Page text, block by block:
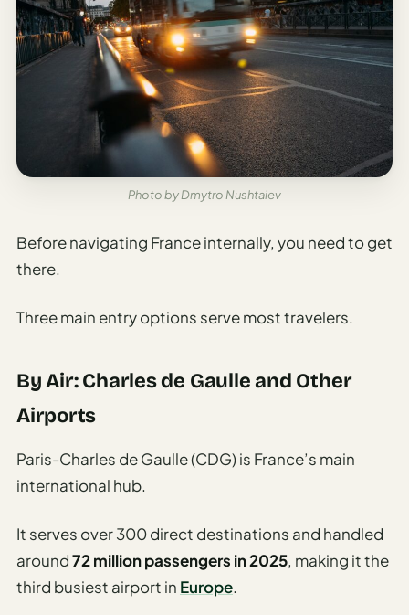
Sustainable
Travel
Planner
AI Trip
Practical
Nomad
Destination
AI Local
Etiquette
Culture
Guide
Travel
Planner
AI Travel
Photo by Dmytro Nushtaiev
Before navigating France internally, you need to get
there.
Three main entry options serve most travelers.
By Air: Charles de Gaulle and Other
Airports
Paris-Charles de Gaulle (CDG) is France’s main
international hub.
It serves over 300 direct destinations and handled
around72 million passengers in 2025, making it the
third busiest airport in Europe.